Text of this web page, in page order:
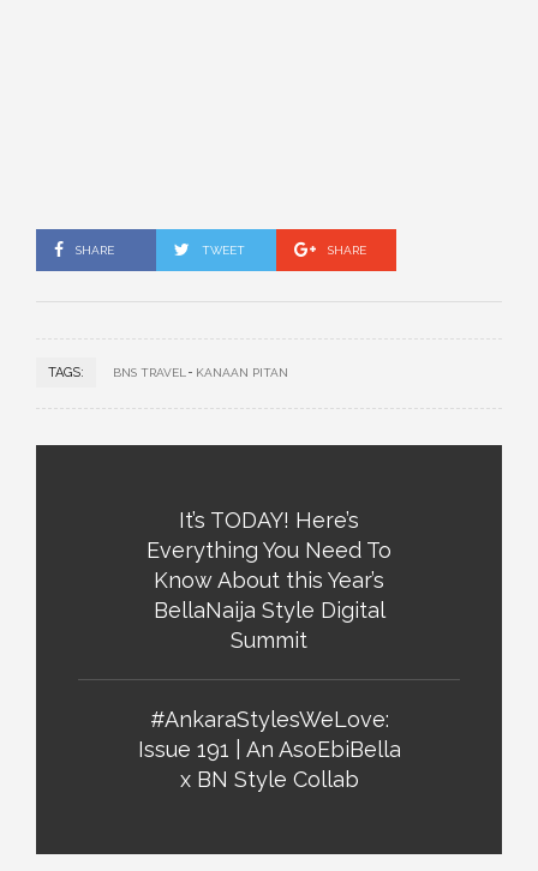
SHARE TWEET SHARE
TAGS: BNS TRAVEL KANAAN PITAN
It’s TODAY! Here’s
Everything You Need To
Know About this Year’s
BellaNaija Style Digital
Summit
#AnkaraStylesWeLove:
Issue 191 | An AsoEbiBella
x BN Style Collab